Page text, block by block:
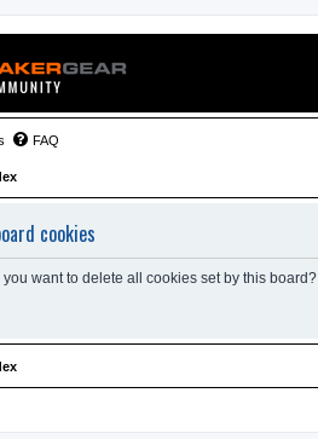
FAQ
cookies
want to delete all cookies set by this board?